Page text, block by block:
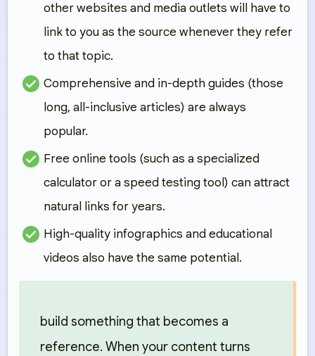
other websites and media outlets will have to
link to you as the source whenever they refer
to that topic.
Comprehensive and in-depth guides (those
long, all-inclusive articles) are always
popular.
Free online tools (such as a specialized
calculator or a speed testing tool) can attract
natural links for years.
High-quality infographics and educational
videos also have the same potential.
build something that becomes a
reference. When your content turns